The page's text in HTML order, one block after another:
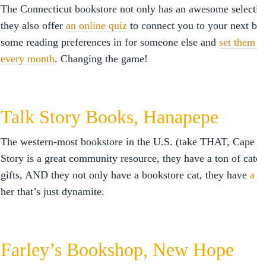
The Connecticut bookstore not only has an awesome
they also offer an online quiz to connect you to your next
some reading preferences in for someone else and set
every month. Changing the game!
Talk Story Books, Hanapepe
The western-most bookstore in the U.S. (take THAT,
Story is a great community resource, they have a ton of
gifts, AND they not only have a bookstore cat, they have a
her that’s just dynamite.
Farley’s Bookshop, New Hope